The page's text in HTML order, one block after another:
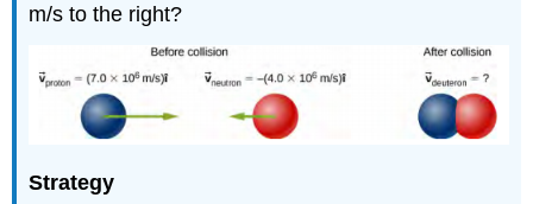
m/s to the right?
Strategy